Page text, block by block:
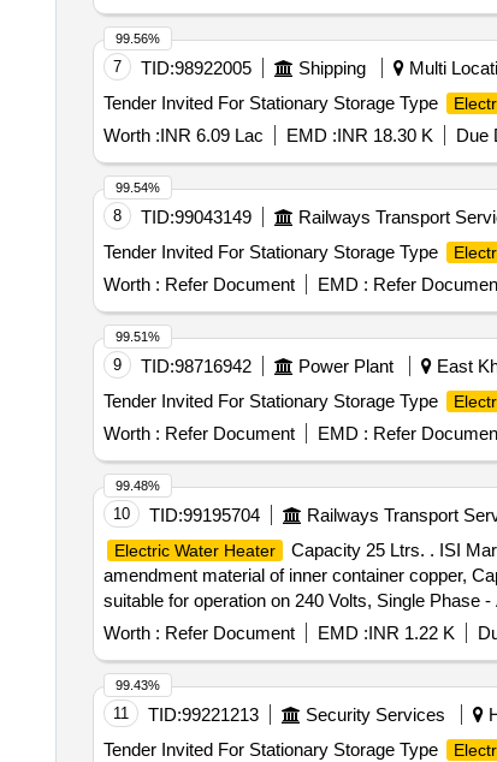
7 TID:98922005 Shipping Multi
Tender Invited For Stationary Storage Type
Worth :INR 6.09 Lac EMD :INR 18.30 K Due
99.56%
8 TID:99043149 Railways Transport
Tender Invited For Stationary Storage Type
Worth : Refer Document EMD : Refer
99.54%
9 TID:98716942 Power Plant East
Tender Invited For Stationary Storage Type
Worth : Refer Document EMD : Refer
99.51%
10 TID:99195704 Railways Transport
Electric Water Heater Capacity 25 Ltrs. . ISI
amendment material of inner container copper,
suitable for operation on 240 Volts, Single Phase
Bajaj, RR or similar. [ Warranty Period: 30 Months
Worth : Refer Document EMD :INR 1.22 K
99.48%
11 TID:99221213 Security Services
Tender Invited For Stationary Storage Type
99.43%